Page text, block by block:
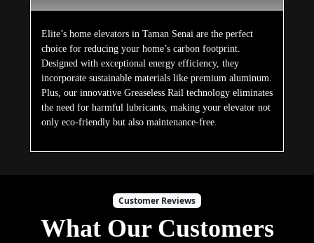
Elite’s home elevators in Taman Senai are the perfect
choice for reducing your home’s carbon footprint.
Designed with exceptional energy efficiency, they
incorporate sustainable materials like premium aluminum.
Plus, our innovative Greaseless Rail technology eliminates
the need for harmful lubricants, making your elevator not
only eco-friendly but also maintenance-free.
Customer Reviews
What Our Customers